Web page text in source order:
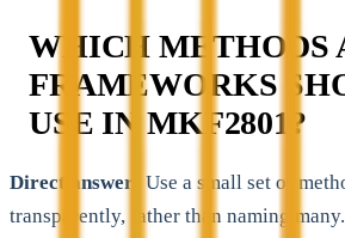
WHICH METHODS
FRAMEWORKS
USE IN MKF2801?
Direct answer:
Use a small set of
transparently, rather than naming